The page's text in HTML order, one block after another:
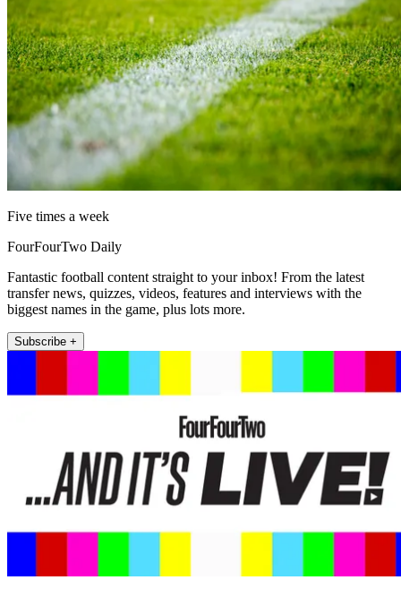
Five times a week
FourFourTwo Daily
Fantastic football content straight to your inbox! From the latest
transfer news, quizzes, videos, features and interviews with the
biggest names in the game, plus lots more.
Subscribe +